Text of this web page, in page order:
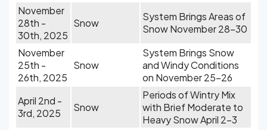
November
28th -
30th, 2025
Snow
System Brings Areas of
Snow November 28-30
November
25th -
26th, 2025
Snow
System Brings Snow
and Windy Conditions
on November 25-26
April 2nd -
3rd, 2025
Snow
Periods of Wintry Mix
with Brief Moderate to
Heavy Snow April 2-3